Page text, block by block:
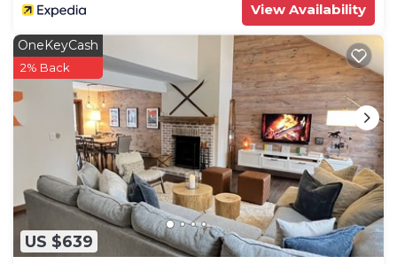
View Availability
US $639
OneKeyCash
2% Back